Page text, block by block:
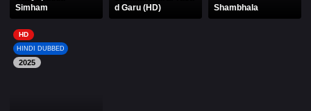
Simham
d Garu (HD)
Shambhala
HD
HINDI DUBBED
2025